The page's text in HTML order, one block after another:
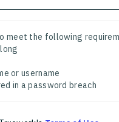
meet the following
or username
in a password breach